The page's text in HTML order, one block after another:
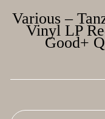
Various ‎–
Vinyl LP
Good+